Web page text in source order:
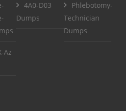
4A0-D03
Dumps
Phlebotomy-
Technician
Dumps
Az